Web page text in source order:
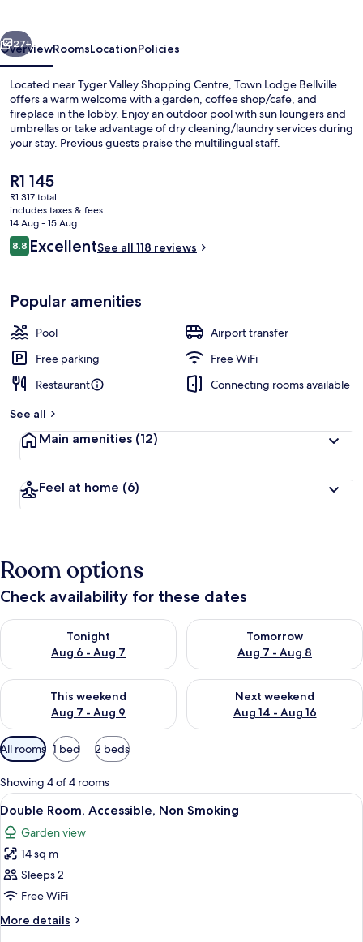
Next
27+
OverviewRoomsLocationPolicies
Located near Tyger Valley Shopping Centre, Town Lodge Bellville
offers a warm welcome with a garden, coffee shop/cafe, and
fireplace in the lobby. Enjoy an outdoor pool with sun loungers and
umbrellas or take advantage of dry cleaning/laundry services during
your stay. Previous guests praise the multilingual staff.
The
current
price
is
R1 145
R1 145
R1 317 total
includes taxes & fees
14 Aug - 15 Aug
Reviews
8.88.8 out of 10
ExcellentSee all 118 reviews
Popular amenities
Pool
Airport transfer
Free parking
Free WiFi
Restaurant
Connecting rooms available
See all
Main amenities (12)
Feel at home (6)
Room options
Check availability for these dates
Tonight
Aug 6 - Aug 7
Check availability for tonight Aug 6 - Aug 7
Tomorrow
Aug 7 - Aug 8
Check availability for
This weekend
Aug 7 - Aug 9
Check availability for this weekend Aug 7 - Aug 9
Next weekend
Aug 14 - Aug 16
Check availability for next
Available
filters
for
rooms
All rooms 1 bed 2 beds
Showing 4 of 4 rooms
View
all
photos
for
Double
Room,
Accessible,
Non
A glass-enclosed shower with a
3
Double Room, Accessible, Non Smoking
Garden view
14 sq m
Sleeps 2
Free WiFi
More details
More